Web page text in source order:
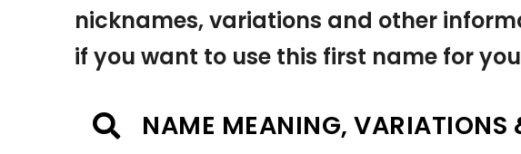
nicknames, variations and other
if you want to use this first name for
NAME MEANING, VARIATIONS